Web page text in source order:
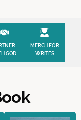
GOD
MERCH FOR
WRITES